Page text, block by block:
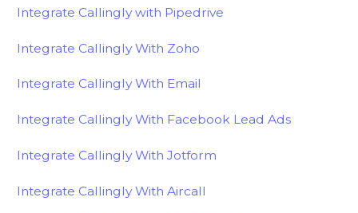
Integrate Callingly with Pipedrive
Integrate Callingly With Zoho
Integrate Callingly With Email
Integrate Callingly With Facebook Lead Ads
Integrate Callingly With Jotform
Integrate Callingly With Aircall